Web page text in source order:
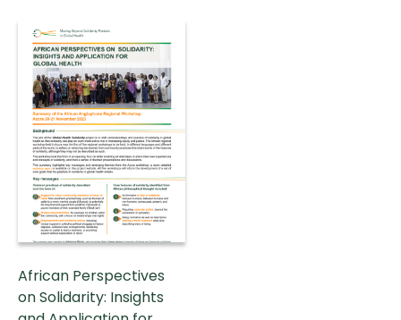
African Perspectives
on Solidarity: Insights